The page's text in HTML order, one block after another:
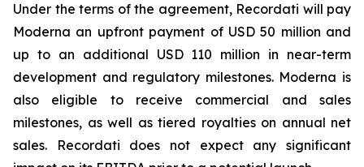
Under the terms of the agreement, Recordati will pay
Moderna an upfront payment of USD 50 million and
up to an additional USD 110 million in near-term
development and regulatory milestones. Moderna is
also eligible to receive commercial and sales
milestones, as well as tiered royalties on annual net
sales. Recordati does not expect any significant